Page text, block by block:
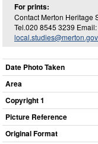
For prints:
Contact Merton Heritage
Tel.020 8545 3239 Email:
Date Photo Taken
Area
Copyright 1
Picture Reference
Original Format